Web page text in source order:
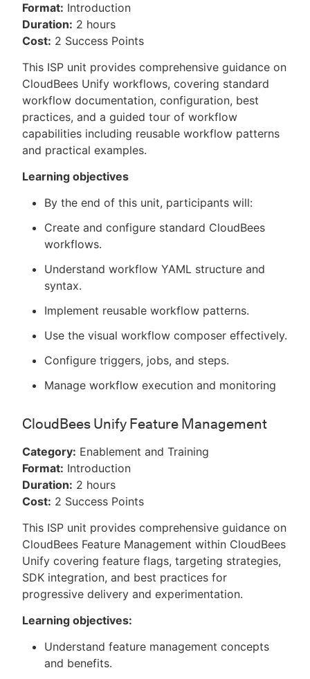
Format: Introduction
Duration: 2 hours
Cost: 2 Success Points
This ISP unit provides comprehensive guidance on
CloudBees Unify workflows, covering standard
workflow documentation, configuration, best
practices, and a guided tour of workflow
capabilities including reusable workflow patterns
and practical examples.
Learning objectives
By the end of this unit, participants will:
Create and configure standard CloudBees
workflows.
Understand workflow YAML structure and
syntax.
Implement reusable workflow patterns.
Use the visual workflow composer effectively.
Configure triggers, jobs, and steps.
Manage workflow execution and monitoring
CloudBees Unify Feature Management
Category: Enablement and Training
Format: Introduction
Duration: 2 hours
Cost: 2 Success Points
This ISP unit provides comprehensive guidance on
CloudBees Feature Management within CloudBees
Unify covering feature flags, targeting strategies,
SDK integration, and best practices for
progressive delivery and experimentation.
Learning objectives:
Understand feature management concepts
and benefits.